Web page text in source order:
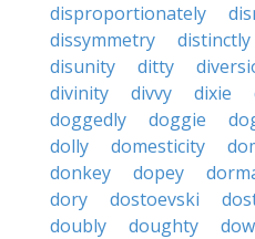
disproportionately
dissymmetry
distinctly
disunity
ditty
divinity
divvy dixie
doggedly
doggie
dolly
domesticity
donkey
dopey
dory
dostoevski
doubly
doughty